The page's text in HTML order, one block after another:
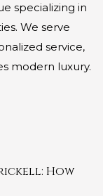
specializing in
We serve
service,
modern luxury.
How